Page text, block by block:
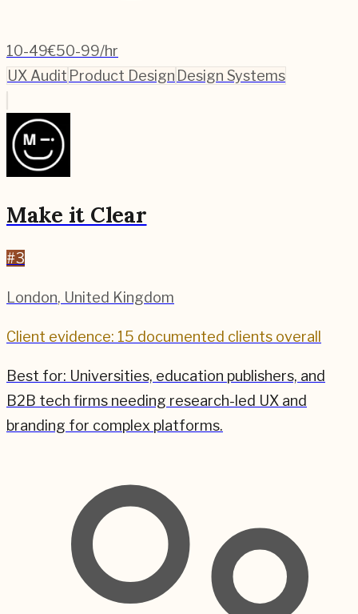
10-49€50-99/hr
UX Audit Product Design Design Systems
Make it Clear
#3
London, United Kingdom
Client evidence: 15 documented clients overall
Best for: Universities, education publishers, and
B2B tech firms needing research-led UX and
branding for complex platforms.